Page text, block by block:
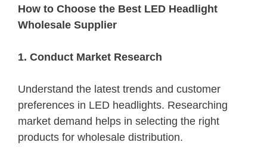
How to Choose the Best LED Headlight
Wholesale Supplier
1. Conduct Market Research
Understand the latest trends and customer
preferences in LED headlights. Researching
market demand helps in selecting the right
products for wholesale distribution.